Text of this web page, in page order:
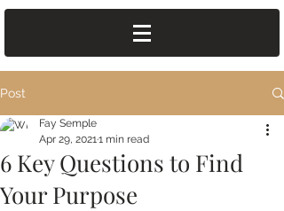
Post
6 Key Questions to Find
Your Purpose
Fay Semple
Apr 29, 20211 min read